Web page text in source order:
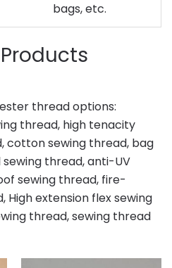
bags, etc.
thread options:
thread, high tenacity
cotton sewing thread, bag
thread, anti-UV
sewing thread, fire-
extension flex sewing
thread, sewing thread